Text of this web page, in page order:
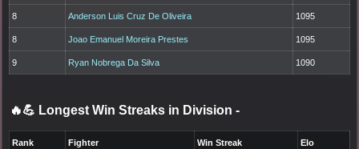
8 Anderson Luis Cruz De Oliveira 1095
8 Joao Emanuel Moreira Prestes 1095
9 Ryan Nobrega Da Silva 1090
🔥💪 Longest Win Streaks in Division -
Rank Fighter Win Streak Elo